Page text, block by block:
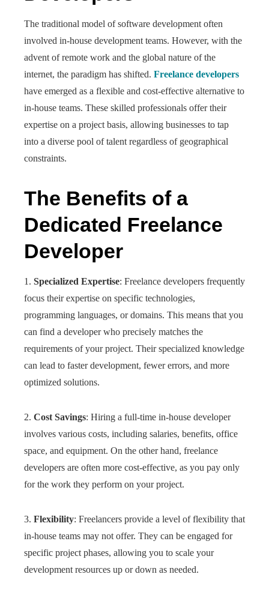
The traditional model of software development often
involved in-house development teams. However, with the
advent of remote work and the global nature of the
internet, the paradigm has shifted. Freelance developers
have emerged as a flexible and cost-effective alternative to
in-house teams. These skilled professionals offer their
expertise on a project basis, allowing businesses to tap
into a diverse pool of talent regardless of geographical
constraints.
The Benefits of a
Dedicated Freelance
Developer
1. Specialized Expertise: Freelance developers frequently
focus their expertise on specific technologies,
programming languages, or domains. This means that you
can find a developer who precisely matches the
requirements of your project. Their specialized knowledge
can lead to faster development, fewer errors, and more
optimized solutions.
2. Cost Savings: Hiring a full-time in-house developer
involves various costs, including salaries, benefits, office
space, and equipment. On the other hand, freelance
developers are often more cost-effective, as you pay only
for the work they perform on your project.
3. Flexibility: Freelancers provide a level of flexibility that
in-house teams may not offer. They can be engaged for
specific project phases, allowing you to scale your
development resources up or down as needed.